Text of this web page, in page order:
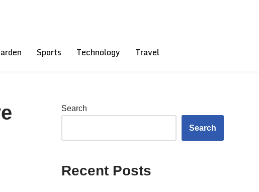
Sports Technology Travel
Search
Search
Recent Posts